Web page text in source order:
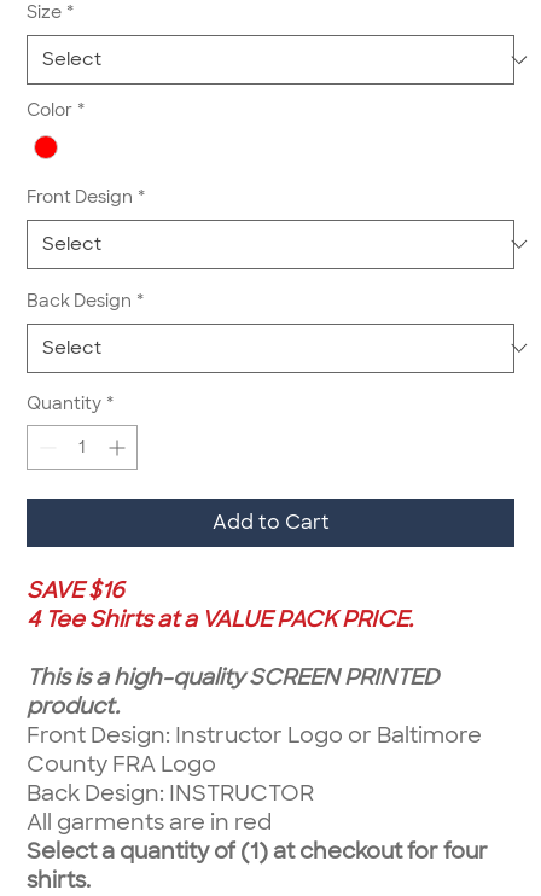
Size *
Color *
Front Design *
Back Design *
Quantity *
Add to Cart
SAVE $16
4 Tee Shirts at a VALUE PACK PRICE.
This is a high-quality SCREEN PRINTED
product.
Front Design: Instructor Logo or Baltimore
County FRA Logo
Back Design: INSTRUCTOR
All garments are in red
Select a quantity of (1) at checkout for four
shirts.